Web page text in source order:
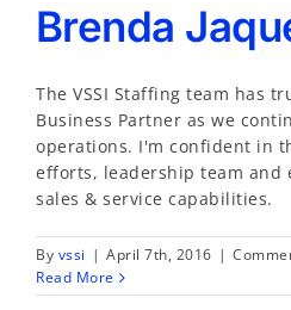
Brenda
The VSSI Staffing team has
Business Partner as we
operations. I'm confident in
efforts, leadership team and
sales & service capabilities.
By vssi | April 7th, 2016 |
Read More